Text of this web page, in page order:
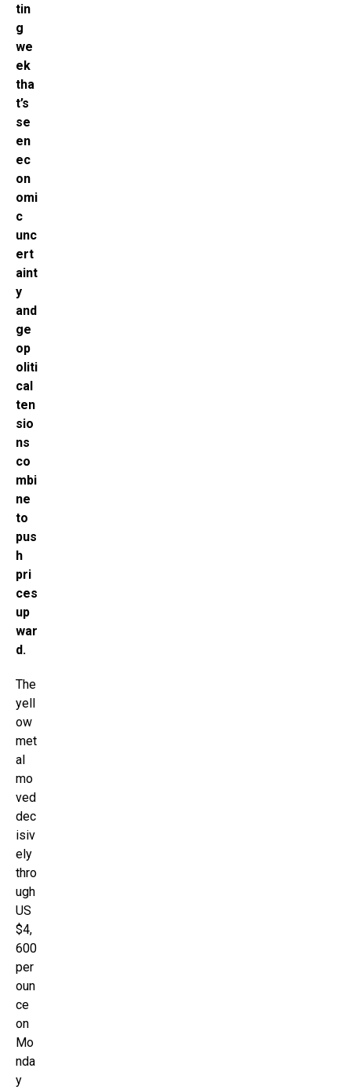
tin
g
we
ek
tha
t’s
se
en
ec
on
omi
c
unc
ert
aint
y
and
ge
op
oliti
cal
ten
sio
ns
co
mbi
ne
to
pus
h
pri
ces
up
war
d.
The
yell
ow
met
al
mo
ved
dec
isiv
ely
thro
ugh
US
$4,
600
per
oun
ce
on
Mo
nda
y